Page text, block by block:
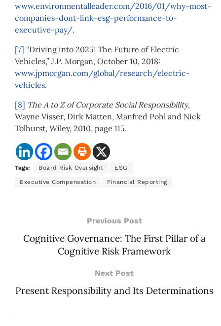
www.environmentalleader.com/2016/01/why-most-
companies-dont-link-esg-performance-to-
executive-pay/.
[7] “Driving into 2025: The Future of Electric
Vehicles,” J.P. Morgan, October 10, 2018:
www.jpmorgan.com/global/research/electric-
vehicles.
[8] The A to Z of Corporate Social Responsibility,
Wayne Visser, Dirk Matten, Manfred Pohl and Nick
Tolhurst, Wiley, 2010, page 115.
Tags: Board Risk Oversight ESG
Executive Compensation Financial Reporting
Previous Post
Cognitive Governance: The First Pillar of a
Cognitive Risk Framework
Next Post
Present Responsibility and Its Determinations